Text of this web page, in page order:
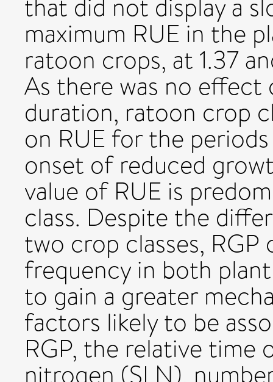
that did not display a
maximum RUE in the
ratoon crops, at 1.37
As there was no
duration, ratoon crop
on RUE for the
onset of reduced
value of RUE is
class. Despite the
two crop classes,
frequency in both
to gain a greater
factors likely to be
RGP, the relative time
nitrogen (SLN),